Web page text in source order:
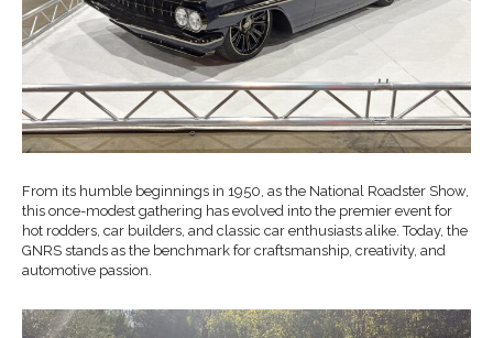
From its humble beginnings in 1950, as the National Roadster Show,
this once-modest gathering has evolved into the premier event for
hot rodders, car builders, and classic car enthusiasts alike. Today, the
GNRS stands as the benchmark for craftsmanship, creativity, and
automotive passion.